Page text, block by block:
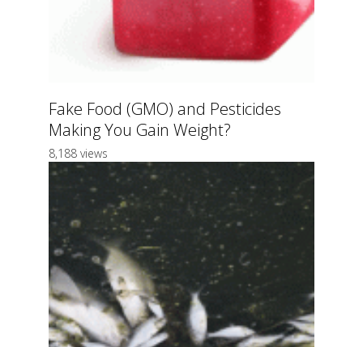
Fake Food (GMO) and Pesticides
Making You Gain Weight?
8,188 views